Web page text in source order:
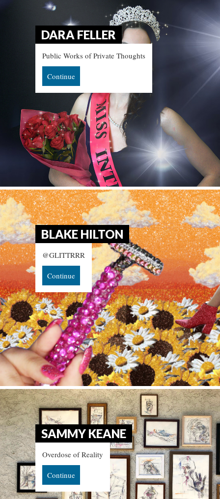
DARA FELLER
Public Works of Private Thought
Continue
BLAKE HILTON
@GLITTRRR
Continue
SAMMY KEANE
Overdose of Reality
Continue